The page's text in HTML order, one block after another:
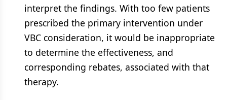
interpret the findings. With too few patients
prescribed the primary intervention under
VBC consideration, it would be inappropriate
to determine the effectiveness, and
corresponding rebates, associated with that
therapy.